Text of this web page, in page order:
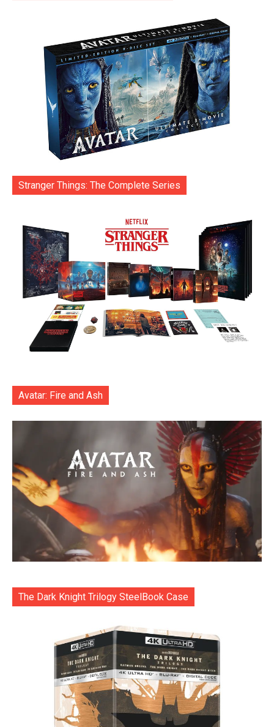
Stranger Things: The Complete Series
Avatar: Fire and Ash
The Dark Knight Trilogy SteelBook Case